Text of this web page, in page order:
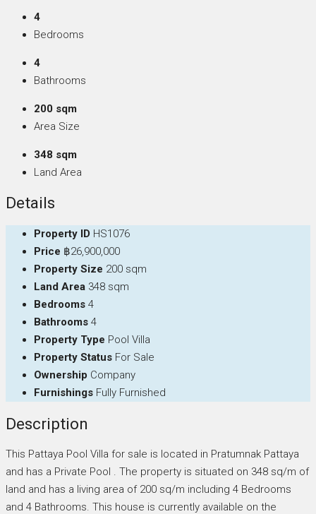
4
Bedrooms
4
Bathrooms
200 sqm
Area Size
348 sqm
Land Area
Details
Property ID HS1076
Price ฿26,900,000
Property Size 200 sqm
Land Area 348 sqm
Bedrooms 4
Bathrooms 4
Property Type Pool Villa
Property Status For Sale
Ownership Company
Furnishings Fully Furnished
Description
This Pattaya Pool Villa for sale is located in Pratumnak Pattaya
and has a Private Pool . The property is situated on 348 sq/m of
land and has a living area of 200 sq/m including 4 Bedrooms
and 4 Bathrooms. This house is currently available on the